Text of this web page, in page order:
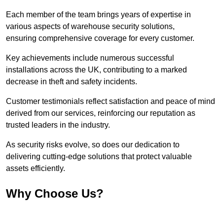
Each member of the team brings years of expertise in
various aspects of warehouse security solutions,
ensuring comprehensive coverage for every customer.
Key achievements include numerous successful
installations across the UK, contributing to a marked
decrease in theft and safety incidents.
Customer testimonials reflect satisfaction and peace of mind
derived from our services, reinforcing our reputation as
trusted leaders in the industry.
As security risks evolve, so does our dedication to
delivering cutting-edge solutions that protect valuable
assets efficiently.
Why Choose Us?